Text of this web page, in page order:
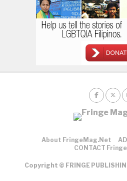
About FringeMag.net
CONTACT
Copyright © FRINGE